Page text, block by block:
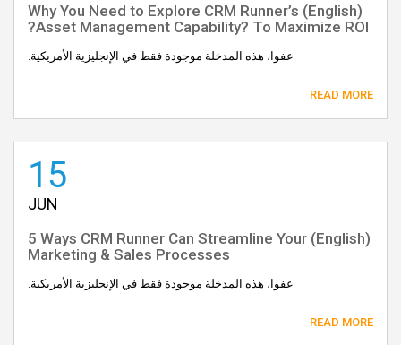
(English) Why You Need to Explore CRM Runner’s
Asset Management Capability? To Maximize ROI?
عفوا، هذه المدخلة موجودة فقط في الإنجليزية الأمريكية.
READ MORE
15
JUN
(English) 5 Ways CRM Runner Can Streamline Your
Marketing & Sales Processes
عفوا، هذه المدخلة موجودة فقط في الإنجليزية الأمريكية.
READ MORE